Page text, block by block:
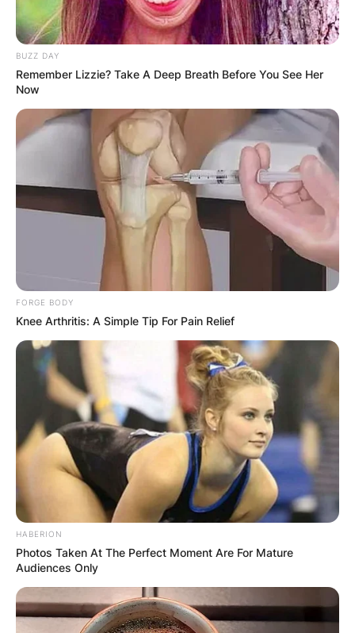
Steven Barlett
Children: Does Steven
Barlett Have Kids?
Posted OnJanuary 6, 2023inNews
Steven Barlett does not have any children yet. He
has expressed interest in starting his own family
soon.
Advertisement
BUZZ DAY
Remember Lizzie? Take A Deep Breath Before You See Her
Now
FORGE BODY
Knee Arthritis: A Simple Tip For Pain Relief
HABERION
Photos Taken At The Perfect Moment Are For Mature
Audiences Only